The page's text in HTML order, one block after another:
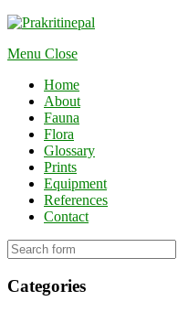
Menu Close
Home
About
Fauna
Flora
Glossary
Prints
Equipment
References
Contact
Categories